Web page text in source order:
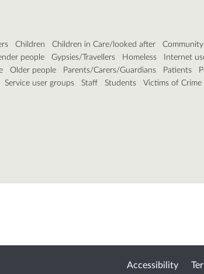
Children Children in Care/looked after
people Gypsies/Travellers Homeless Internet
Older people Parents/Carers/Guardians Patients
Service user groups Staff Students Victims of Crime
Accessibility